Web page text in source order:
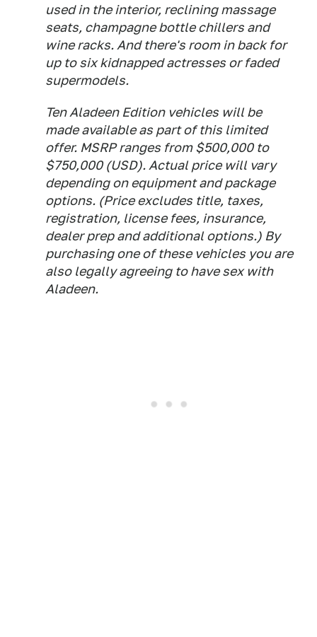
used in the interior, reclining massage
seats, champagne bottle chillers and
wine racks. And there's room in back for
up to six kidnapped actresses or faded
supermodels.
Ten Aladeen Edition vehicles will be
made available as part of this limited
offer. MSRP ranges from $500,000 to
$750,000 (USD). Actual price will vary
depending on equipment and package
options. (Price excludes title, taxes,
registration, license fees, insurance,
dealer prep and additional options.) By
purchasing one of these vehicles you are
also legally agreeing to have sex with
Aladeen.